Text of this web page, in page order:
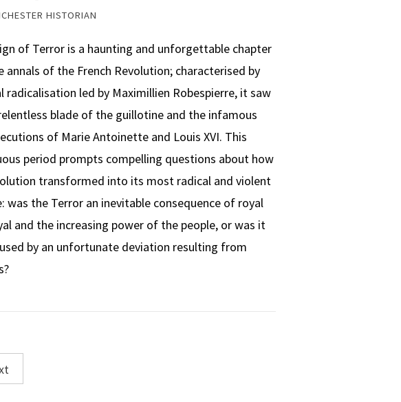
HISTORIAN
of Terror is a haunting and unforgettable chapter
annals of the French Revolution; characterised by
radicalisation led by Maximillien Robespierre, it saw
blade of the guillotine and the infamous
of Marie Antoinette and Louis XVI. This
period prompts compelling questions about how
transformed into its most radical and violent
was the Terror an inevitable consequence of royal
and the increasing power of the people, or was it
by an unfortunate deviation resulting from